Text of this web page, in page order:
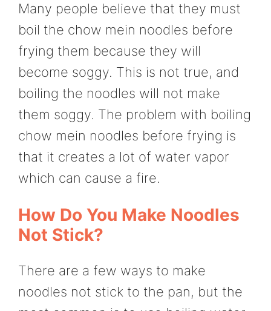
Many people believe that they must
boil the chow mein noodles before
frying them because they will
become soggy. This is not true, and
boiling the noodles will not make
them soggy. The problem with boiling
chow mein noodles before frying is
that it creates a lot of water vapor
which can cause a fire.
How Do You Make Noodles
Not Stick?
There are a few ways to make
noodles not stick to the pan, but the